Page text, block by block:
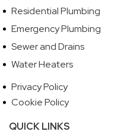
Residential Plumbing
Emergency Plumbing
Sewer and Drains
Water Heaters
Privacy Policy
Cookie Policy
QUICK LINKS